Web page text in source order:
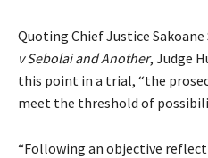
Quoting Chief Justice Sakoane
v Sebolai and Another, Judge
this point in a trial, “the
meet the threshold of
“Following an objective